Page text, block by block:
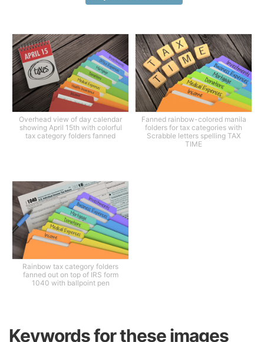
Overhead view of day calendar
showing April 15th with colorful
tax category folders fanned
Fanned rainbow-colored manila
folders for tax categories with
Scrabble letters spelling TAX
TIME
Rainbow tax category folders
fanned out on top of IRS form
1040 with ballpoint pen
Keywords for these images